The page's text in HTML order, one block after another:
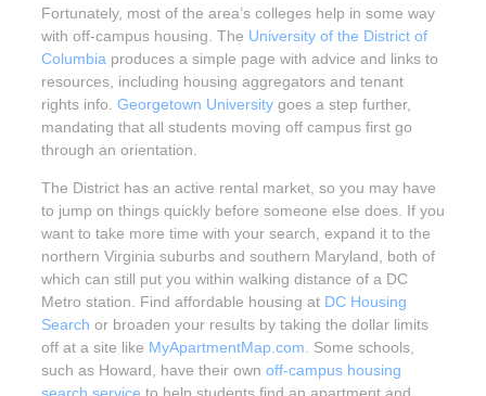
Fortunately, most of the area’s colleges help in some way
with off-campus housing. The University of the District of
Columbia produces a simple page with advice and links to
resources, including housing aggregators and tenant
rights info. Georgetown University goes a step further,
mandating that all students moving off campus first go
through an orientation.
The District has an active rental market, so you may have
to jump on things quickly before someone else does. If you
want to take more time with your search, expand it to the
northern Virginia suburbs and southern Maryland, both of
which can still put you within walking distance of a DC
Metro station. Find affordable housing at DC Housing
Search or broaden your results by taking the dollar limits
off at a site like MyApartmentMap.com . Some schools,
such as Howard, have their own off-campus housing